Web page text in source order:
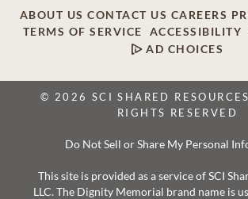
ABOUT US CONTACT US CAREERS
TERMS OF SERVICE
ACCESSIBILITY
AD CHOICES
© 2026 SCI SHARED
RIGHTS RESERVED
Do Not Sell or Share My Personal
This site is provided as a service of SCI
LLC. The Dignity Memorial brand name is